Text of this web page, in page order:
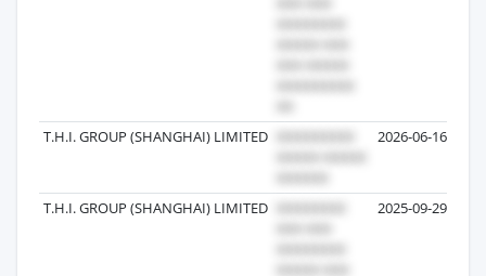
T.H.I. GROUP (SHANGHAI) LIMITED 2026-06-16
T.H.I. GROUP (SHANGHAI) LIMITED 2025-09-29